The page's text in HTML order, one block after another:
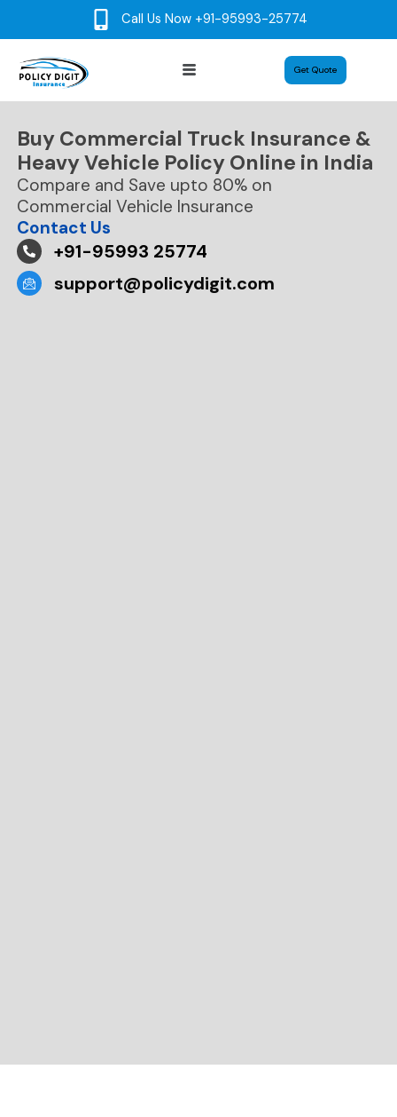
Call Us Now +91-95993-25774
Menu Get Quote
Buy Commercial Truck Insurance &
Heavy Vehicle Policy Online in India
Compare and Save upto 80% on
Commercial Vehicle Insurance
Contact Us
+91-95993 25774
support@policydigit.com